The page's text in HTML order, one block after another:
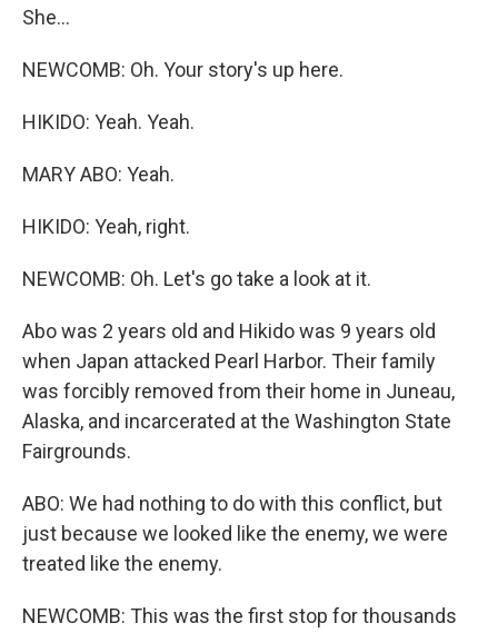
She...
NEWCOMB: Oh. Your story's up here.
HIKIDO: Yeah. Yeah.
MARY ABO: Yeah.
HIKIDO: Yeah, right.
NEWCOMB: Oh. Let's go take a look at it.
Abo was 2 years old and Hikido was 9 years old
when Japan attacked Pearl Harbor. Their family
was forcibly removed from their home in Juneau,
Alaska, and incarcerated at the Washington State
Fairgrounds.
ABO: We had nothing to do with this conflict, but
just because we looked like the enemy, we were
treated like the enemy.
NEWCOMB: This was the first stop for thousands